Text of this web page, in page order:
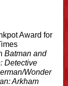
Award for
Batman and
Detective
Wonder
Arkham